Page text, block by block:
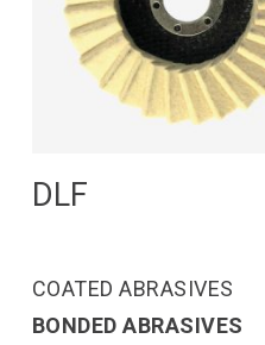
DLF
BONDED ABRASIVES
COATED ABRASIVES